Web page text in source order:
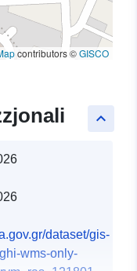
contributors ©GISCO
keyboard_arrow_up
dataset/gis-
wms-only-